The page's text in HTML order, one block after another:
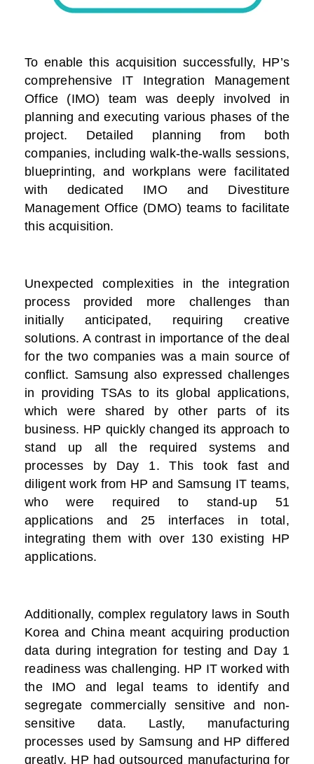
To enable this acquisition successfully, HP’s
comprehensive IT Integration Management
Office (IMO) team was deeply involved in
planning and executing various phases of the
project. Detailed planning from both
companies, including walk-the-walls sessions,
blueprinting, and workplans were facilitated
with dedicated IMO and Divestiture
Management Office (DMO) teams to facilitate
this acquisition.
Unexpected complexities in the integration
process provided more challenges than
initially anticipated, requiring creative
solutions. A contrast in importance of the deal
for the two companies was a main source of
conflict. Samsung also expressed challenges
in providing TSAs to its global applications,
which were shared by other parts of its
business. HP quickly changed its approach to
stand up all the required systems and
processes by Day 1. This took fast and
diligent work from HP and Samsung IT teams,
who were required to stand-up 51
applications and 25 interfaces in total,
integrating them with over 130 existing HP
applications.
Additionally, complex regulatory laws in South
Korea and China meant acquiring production
data during integration for testing and Day 1
readiness was challenging. HP IT worked with
the IMO and legal teams to identify and
segregate commercially sensitive and non-
sensitive data. Lastly, manufacturing
processes used by Samsung and HP differed
greatly. HP had outsourced manufacturing for